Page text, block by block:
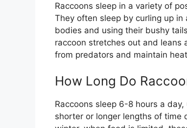
Raccoons sleep in a variety of
They often sleep by curling up
bodies and using their bushy
raccoon stretches out and leans
from predators and maintain
How Long Do
Raccoons sleep 6-8 hours a
shorter or longer lengths of time